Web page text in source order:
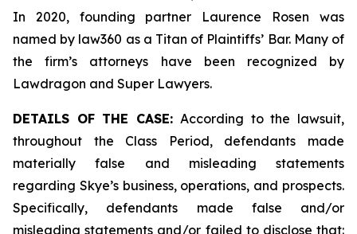
In 2020, founding partner Laurence Rosen was
named by law360 as a Titan of Plaintiffs’ Bar. Many of
the firm’s attorneys have been recognized by
Lawdragon and Super Lawyers.
DETAILS OF THE CASE:According to the lawsuit,
throughout the Class Period, defendants made
materially false and misleading statements
regarding Skye’s business, operations, and prospects.
Specifically, defendants made false and/or
misleading statements and/or failed to disclose that: